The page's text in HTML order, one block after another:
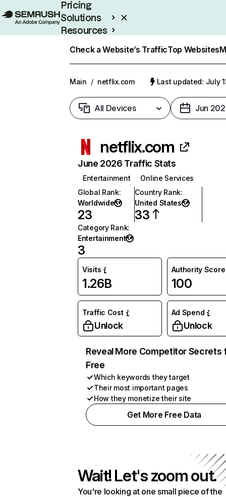
Pricing
Solutions
Resources
Check a Website’s TrafficTop Websites
Main / netflix.com Last updated: July
All Devices Jun
netflix.com
June 2026 Traffic Stats
Entertainment
Online Services
Global Rank:
Worldwide
23
Country Rank:
United States
33
Category Rank:
Entertainment
3
Visits
1.26B
Authority Score
100
Traffic Cost
Unlock
Ad Spend
Unlock
Reveal More Competitor Secrets
Free
Which keywords they target
Their most important pages
How they monetize their site
Get More Free Data
Wait! Let's zoom out.
You're looking at one small piece of the